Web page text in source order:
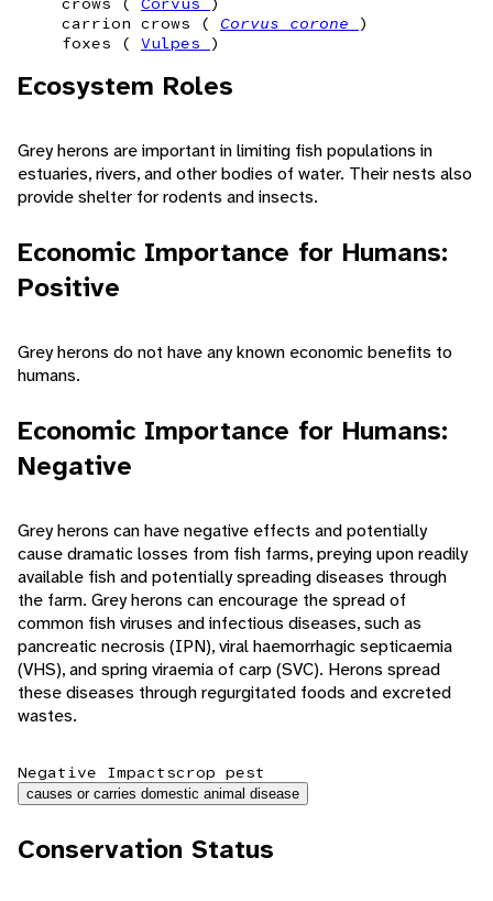
carrion crows ( Corvus corone
)
foxes ( Vulpes )
Ecosystem Roles
Grey herons are important in limiting fish populations in
estuaries, rivers, and other bodies of water. Their nests also
provide shelter for rodents and insects.
Economic Importance for Humans:
Positive
Grey herons do not have any known economic benefits to
humans.
Economic Importance for Humans:
Negative
Grey herons can have negative effects and potentially
cause dramatic losses from fish farms, preying upon readily
available fish and potentially spreading diseases through
the farm. Grey herons can encourage the spread of
common fish viruses and infectious diseases, such as
pancreatic necrosis (IPN), viral haemorrhagic septicaemia
(VHS), and spring viraemia of carp (SVC). Herons spread
these diseases through regurgitated foods and excreted
wastes.
Negative Impactscrop pest
causes or carries domestic animal disease
Conservation Status